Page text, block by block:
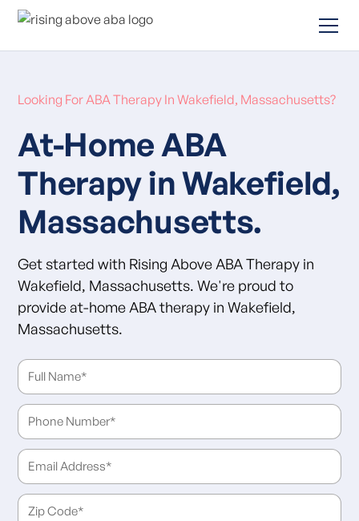
Looking For ABA Therapy In Wakefield, Massachusetts?
At-Home ABA
Therapy in Wakefield,
Massachusetts.
Get started with Rising Above ABA Therapy in
Wakefield, Massachusetts. We're proud to
provide at-home ABA therapy in Wakefield,
Massachusetts.